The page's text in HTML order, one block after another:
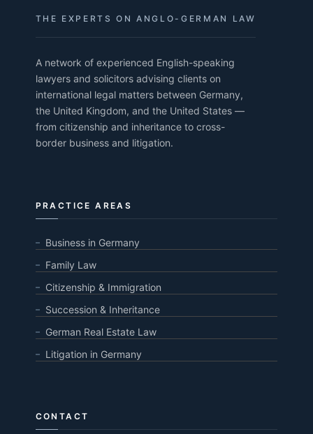
THE EXPERTS ON ANGLO-GERMAN LAW
A network of experienced English-speaking
lawyers and solicitors advising clients on
international legal matters between Germany,
the United Kingdom, and the United States —
from citizenship and inheritance to cross-
border business and litigation.
PRACTICE AREAS
Business in Germany
Family Law
Citizenship & Immigration
Succession & Inheritance
German Real Estate Law
Litigation in Germany
CONTACT